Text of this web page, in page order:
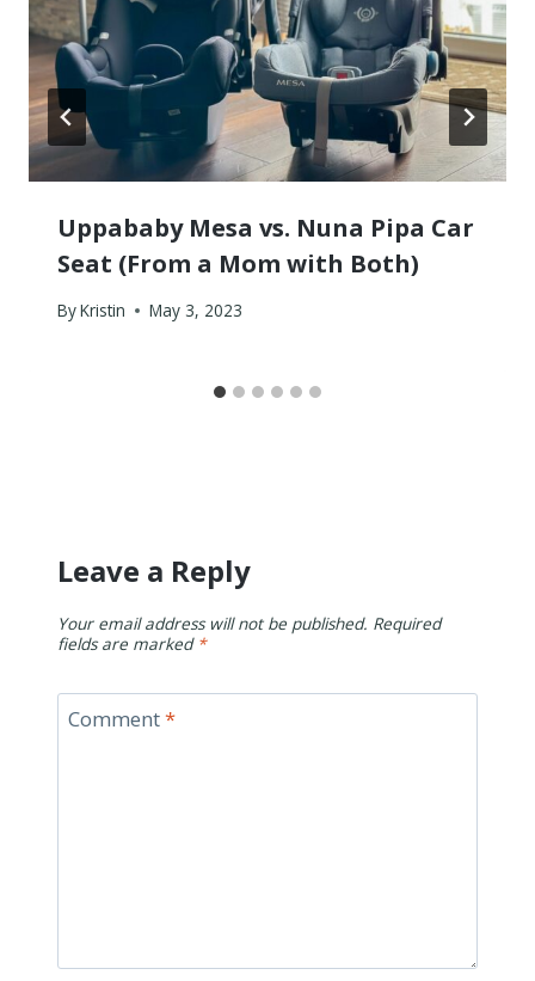
Uppababy Mesa vs. Nuna Pipa Car
Seat (From a Mom with Both)
ByKristin May 3, 2023
Leave a Reply
Your email address will not be published. Required
fields are marked *
Comment*